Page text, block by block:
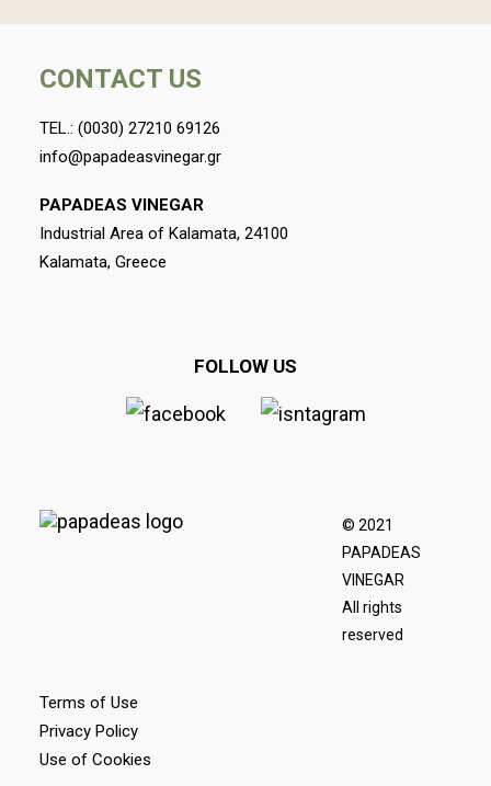
CONTACT US
TEL.: (0030) 27210 69126
info@papadeasvinegar.gr
PAPADEAS VINEGAR
Industrial Area of Kalamata, 24100
Kalamata, Greece
FOLLOW US
© 2021
PAPADEAS
VINEGAR
All rights
reserved
Terms of Use
Privacy Policy
Use of Cookies